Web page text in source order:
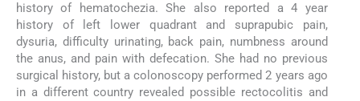
history of hematochezia. She also reported a 4 year
history of left lower quadrant and suprapubic pain,
dysuria, difficulty urinating, back pain, numbness around
the anus, and pain with defecation. She had no previous
surgical history, but a colonoscopy performed 2 years ago
in a different country revealed possible rectocolitis and